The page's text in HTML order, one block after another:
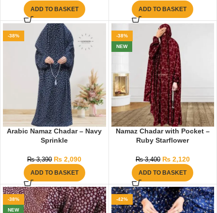
ADD TO BASKET ADD TO BASKET
-38%
Arabic Namaz Chadar – Navy
Sprinkle
₨3,390 ₨ 2,090
ADD TO BASKET
-38%
NEW
Namaz Chadar with Pocket –
Ruby Starflower
₨3,400 ₨2,120
ADD TO BASKET
-38%
NEW
-42%